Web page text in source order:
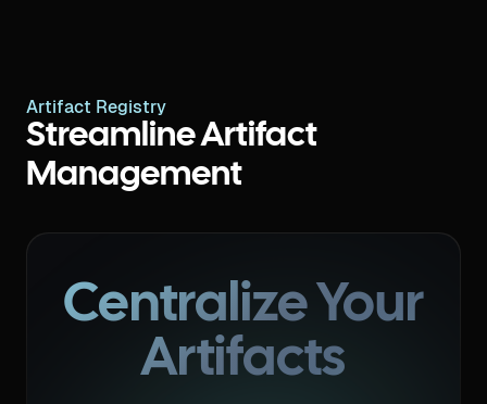
Artifact Registry
Streamline Artifact
Management
Centralize Your
Artifacts